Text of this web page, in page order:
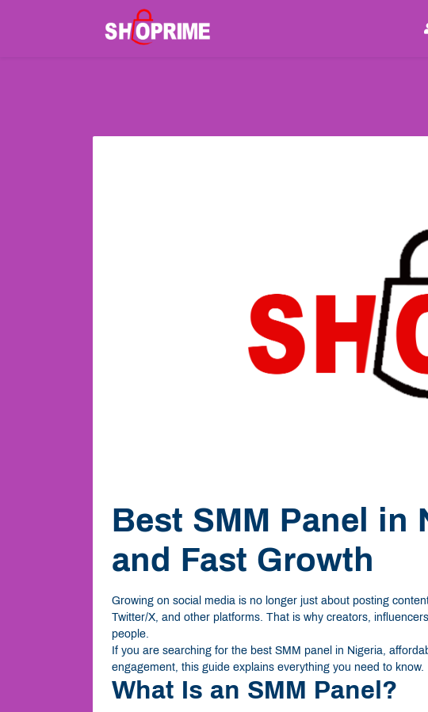
Best SMM Panel in
and Fast Growth
Growing on social media is no longer just about posting
Twitter/X, and other platforms. That is why creators,
people.
If you are searching for the best SMM panel in Nigeria,
engagement, this guide explains everything you need to know.
What Is an SMM Panel?